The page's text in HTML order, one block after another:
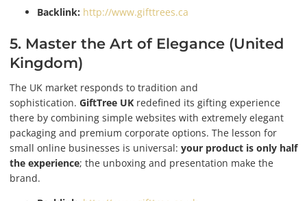
Backlink: http://www.gifttrees.ca
5. Master the Art of Elegance (United
Kingdom)
The UK market responds to tradition and
sophistication. GiftTree UK redefined its gifting experience
there by combining simple websites with extremely elegant
packaging and premium corporate options. The lesson for
small online businesses is universal: your product is only half
the experience; the unboxing and presentation make the
brand.